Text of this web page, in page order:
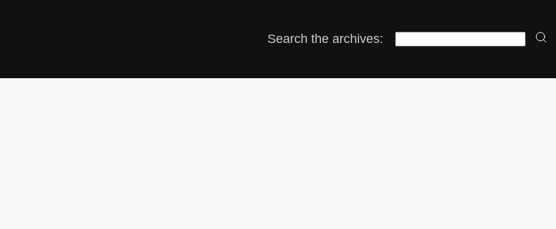
Search the archives: